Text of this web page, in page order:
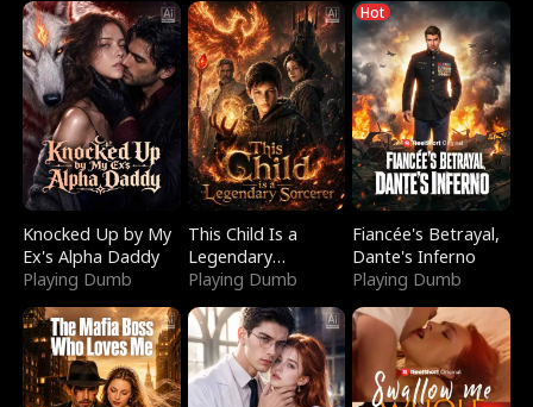
Knocked Up by My
Ex's Alpha Daddy
Playing Dumb
This Child Is a
Legendary
Sorcerer
Playing Dumb
Hot
Fiancée's Betrayal,
Dante's Inferno
Playing Dumb